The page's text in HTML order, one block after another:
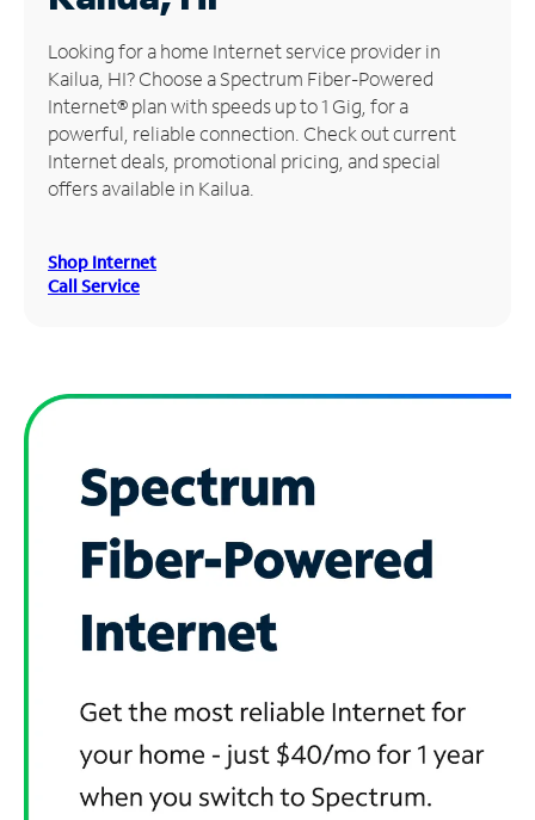
Manage
Account
Find
Store
Looking for a home Internet service provider in
Kailua, HI? Choose a Spectrum Fiber-Powered
Internet® plan with speeds up to 1 Gig, for a
powerful, reliable connection. Check out current
Internet deals, promotional pricing, and special
offers available in Kailua.
Shop Internet
Call Service